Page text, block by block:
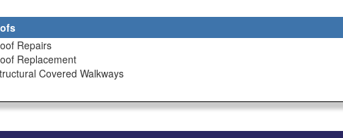
Repairs
Replacement
Covered Walkways